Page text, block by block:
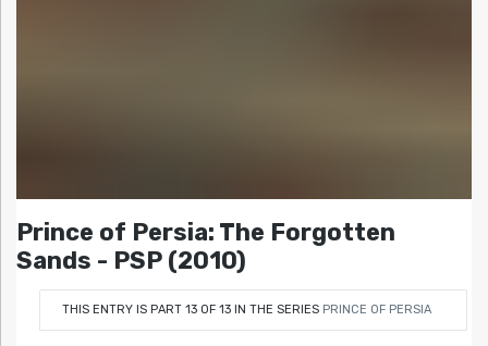
Prince of Persia: The Forgotten
Sands - PSP (2010)
THIS ENTRY IS PART 13 OF 13 IN THE SERIES PRINCE OF PERSIA